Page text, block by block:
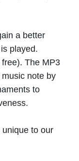
a better
played.
The MP3
note by
to
to our